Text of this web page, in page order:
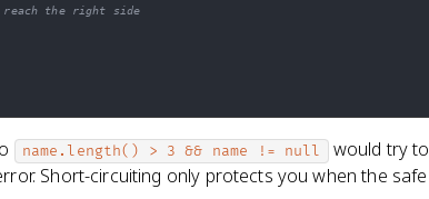
the right side
name.length() > 3 && name != null would try to
Short-circuiting only protects you when the safe